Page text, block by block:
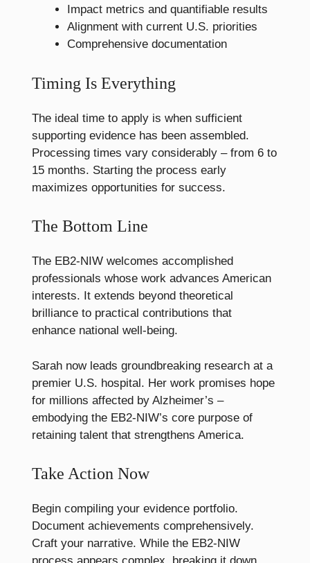
Impact metrics and quantifiable results
Alignment with current U.S. priorities
Comprehensive documentation
Timing Is Everything
The ideal time to apply is when sufficient
supporting evidence has been assembled.
Processing times vary considerably – from 6 to
15 months. Starting the process early
maximizes opportunities for success.
The Bottom Line
The EB2-NIW welcomes accomplished
professionals whose work advances American
interests. It extends beyond theoretical
brilliance to practical contributions that
enhance national well-being.
Sarah now leads groundbreaking research at a
premier U.S. hospital. Her work promises hope
for millions affected by Alzheimer’s –
embodying the EB2-NIW’s core purpose of
retaining talent that strengthens America.
Take Action Now
Begin compiling your evidence portfolio.
Document achievements comprehensively.
Craft your narrative. While the EB2-NIW